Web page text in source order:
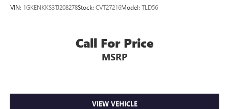
Auto™4capability for compatible phones
VIN: 1GKENKKS3TJ208278Stock: CVT27216Model: TLD56
Call For Price
MSRP
VIEW VEHICLE